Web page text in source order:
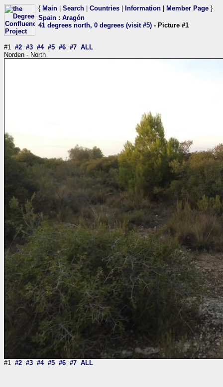
{ Main Search Countries Information Member Page }
Spain : Aragón
41 degrees north, 0 degrees (visit #5) - Picture #1
#1 #2 #3 #4 #5 #6 #7 ALL
Norden - North
#1 #2 #3 #4 #5 #6 #7 ALL